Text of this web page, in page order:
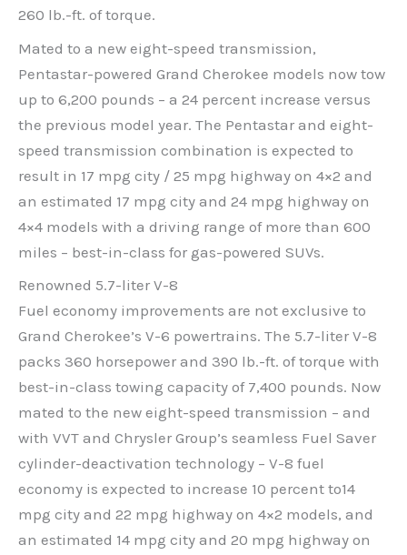
260 lb.-ft. of torque.
Mated to a new eight-speed transmission,
Pentastar-powered Grand Cherokee models now tow
up to 6,200 pounds – a 24 percent increase versus
the previous model year. The Pentastar and eight-
speed transmission combination is expected to
result in 17 mpg city / 25 mpg highway on 4×2 and
an estimated 17 mpg city and 24 mpg highway on
4×4 models with a driving range of more than 600
miles – best-in-class for gas-powered SUVs.
Renowned 5.7-liter V-8
Fuel economy improvements are not exclusive to
Grand Cherokee’s V-6 powertrains. The 5.7-liter V-8
packs 360 horsepower and 390 lb.-ft. of torque with
best-in-class towing capacity of 7,400 pounds. Now
mated to the new eight-speed transmission – and
with VVT and Chrysler Group’s seamless Fuel Saver
cylinder-deactivation technology – V-8 fuel
economy is expected to increase 10 percent to14
mpg city and 22 mpg highway on 4×2 models, and
an estimated 14 mpg city and 20 mpg highway on